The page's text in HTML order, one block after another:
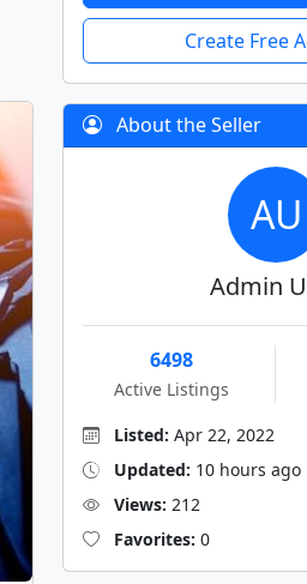
Create Free
About the Seller
AU
Admin
6498
Active Listings
Listed: Apr 22, 2022
Updated: 10 hours ago
Views: 212
Favorites: 0